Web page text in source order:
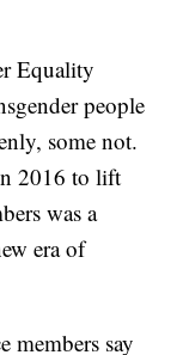
Equality
people
some not.
2016 to lift
was a
era of
members say